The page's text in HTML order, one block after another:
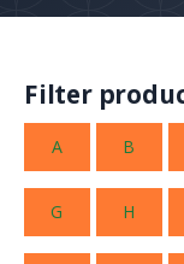
Filter
A B
G H